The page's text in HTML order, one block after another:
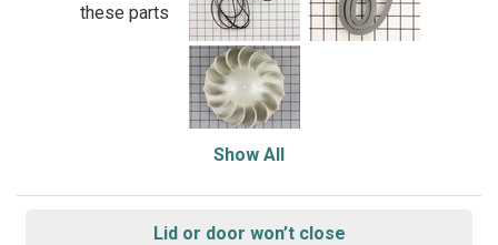
these parts
Show All
Lid or door won’t close